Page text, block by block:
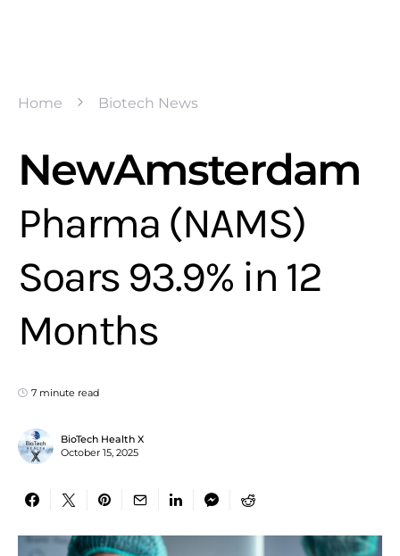
Home Biotech News
NewAmsterdam
Pharma (NAMS)
Soars 93.9% in 12
Months
7 minute read
BioTech Health X
October 15, 2025